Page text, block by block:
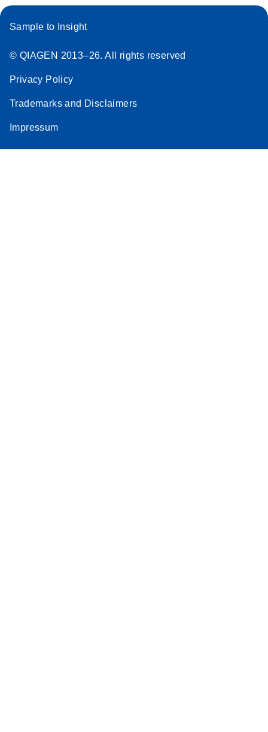
Sample to Insight
© QIAGEN 2013–26. All rights reserved
Privacy Policy
Trademarks and Disclaimers
Impressum